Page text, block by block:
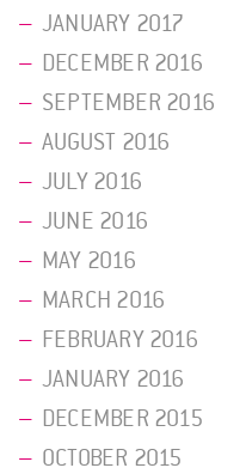
JANUARY 2017
DECEMBER 2016
SEPTEMBER 2016
AUGUST 2016
JULY 2016
JUNE 2016
MAY 2016
MARCH 2016
FEBRUARY 2016
JANUARY 2016
DECEMBER 2015
OCTOBER 2015